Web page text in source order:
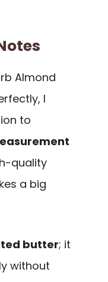
Almond
I
to
quality
a big
butter; it
without